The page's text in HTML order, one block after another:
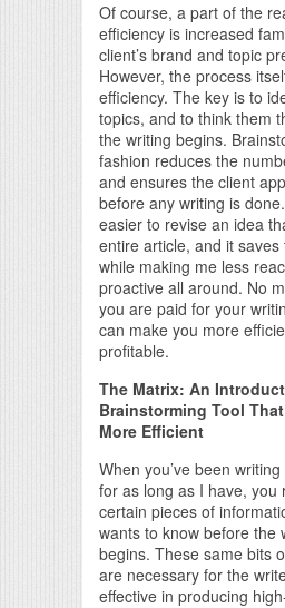
Of course, a part of the
efficiency is increased
client’s brand and topic
However, the process
efficiency. The key is to
topics, and to think them
the writing begins.
fashion reduces the
and ensures the client
before any writing is
easier to revise an idea
entire article, and it
while making me less
proactive all around. No
you are paid for your
can make you more
profitable.
The Matrix: An
Brainstorming Tool
More Efficient
When you’ve been
for as long as I have, you
certain pieces of
wants to know before the
begins. These same bits
are necessary for the
effective in producing